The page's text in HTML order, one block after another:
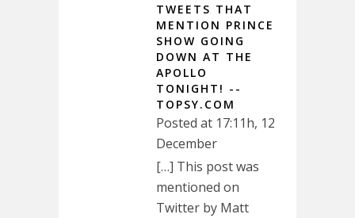
TWEETS THAT
MENTION PRINCE
SHOW GOING
DOWN AT THE
APOLLO
TONIGHT! --
TOPSY.COM
Posted at 17:11h, 12
December
[…] This post was
mentioned on
Twitter by Matt